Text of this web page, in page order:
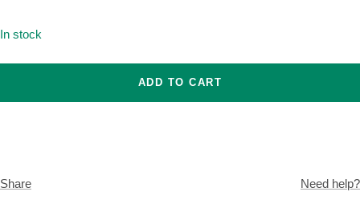
In stock
ADD TO CART
Share Need help?